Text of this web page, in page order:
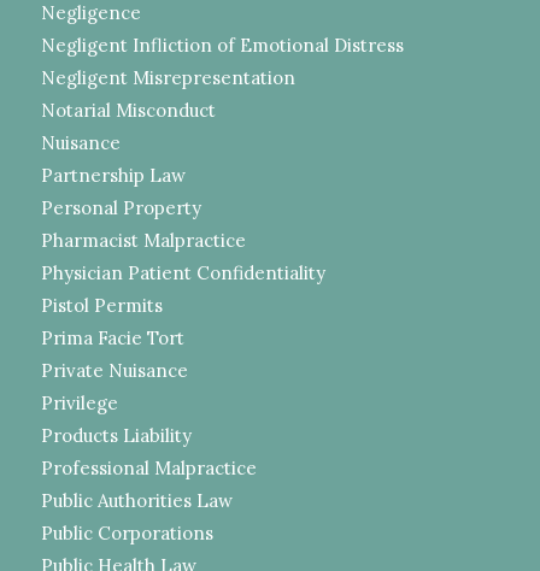
Negligence
Negligent Infliction of Emotional Distress
Negligent Misrepresentation
Notarial Misconduct
Nuisance
Partnership Law
Personal Property
Pharmacist Malpractice
Physician Patient Confidentiality
Pistol Permits
Prima Facie Tort
Private Nuisance
Privilege
Products Liability
Professional Malpractice
Public Authorities Law
Public Corporations
Public Health Law